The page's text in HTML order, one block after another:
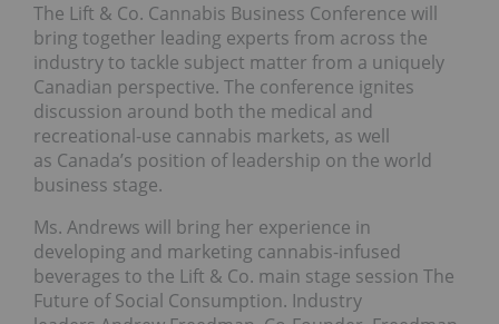
The Lift & Co. Cannabis Business Conference will
bring together leading experts from across the
industry to tackle subject matter from a uniquely
Canadian perspective. The conference ignites
discussion around both the medical and
recreational-use cannabis markets, as well
as Canada’s position of leadership on the world
business stage.
Ms. Andrews will bring her experience in
developing and marketing cannabis-infused
beverages to the Lift & Co. main stage session The
Future of Social Consumption. Industry